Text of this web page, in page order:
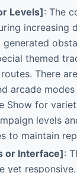
Levels]: The
increasing
generated
themed
There
arcade modes
Show for
levels
to maintain
or Interface]:
yet